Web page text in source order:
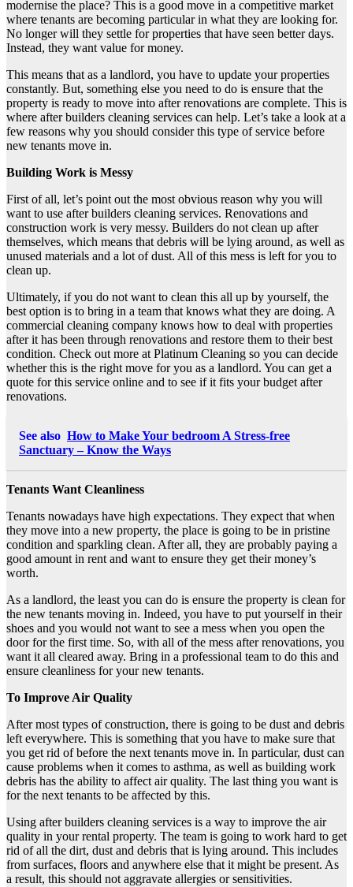
modernise the place? This is a good move in a competitive market
where tenants are becoming particular in what they are looking for.
No longer will they settle for properties that have seen better days.
Instead, they want value for money.
This means that as a landlord, you have to update your properties
constantly. But, something else you need to do is ensure that the
property is ready to move into after renovations are complete. This is
where after builders cleaning services can help. Let’s take a look at a
few reasons why you should consider this type of service before
new tenants move in.
Building Work is Messy
First of all, let’s point out the most obvious reason why you will
want to use after builders cleaning services. Renovations and
construction work is very messy. Builders do not clean up after
themselves, which means that debris will be lying around, as well as
unused materials and a lot of dust. All of this mess is left for you to
clean up.
Ultimately, if you do not want to clean this all up by yourself, the
best option is to bring in a team that knows what they are doing. A
commercial cleaning company knows how to deal with properties
after it has been through renovations and restore them to their best
condition. Check out more at Platinum Cleaning so you can decide
whether this is the right move for you as a landlord. You can get a
quote for this service online and to see if it fits your budget after
renovations.
See also How to Make Your bedroom A Stress-free
Sanctuary – Know the Ways
Tenants Want Cleanliness
Tenants nowadays have high expectations. They expect that when
they move into a new property, the place is going to be in pristine
condition and sparkling clean. After all, they are probably paying a
good amount in rent and want to ensure they get their money’s
worth.
As a landlord, the least you can do is ensure the property is clean for
the new tenants moving in. Indeed, you have to put yourself in their
shoes and you would not want to see a mess when you open the
door for the first time. So, with all of the mess after renovations, you
want it all cleared away. Bring in a professional team to do this and
ensure cleanliness for your new tenants.
To Improve Air Quality
After most types of construction, there is going to be dust and debris
left everywhere. This is something that you have to make sure that
you get rid of before the next tenants move in. In particular, dust can
cause problems when it comes to asthma, as well as building work
debris has the ability to affect air quality. The last thing you want is
for the next tenants to be affected by this.
Using after builders cleaning services is a way to improve the air
quality in your rental property. The team is going to work hard to get
rid of all the dirt, dust and debris that is lying around. This includes
from surfaces, floors and anywhere else that it might be present. As
a result, this should not aggravate allergies or sensitivities.